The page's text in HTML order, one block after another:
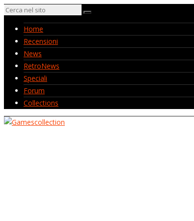
Home
Recensioni
News
RetroNews
Speciali
Forum
Collections